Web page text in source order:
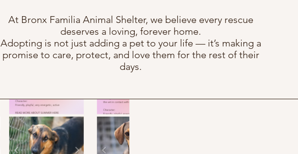
At Bronx Familia Animal Shelter, we believe every rescue
deserves a loving, forever home.
Adopting is not just adding a pet to your life — it’s making a
promise to care, protect, and love them for the rest of their
days.